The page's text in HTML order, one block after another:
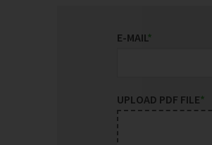
E-MAIL*
UPLOAD PDF FILE*